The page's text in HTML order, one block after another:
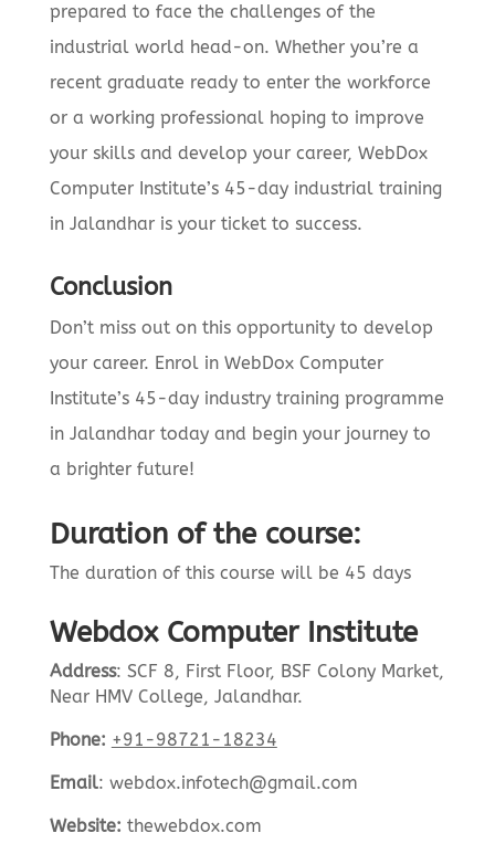
prepared to face the challenges of the
industrial world head-on. Whether you’re a
recent graduate ready to enter the workforce
or a working professional hoping to improve
your skills and develop your career, WebDox
Computer Institute’s 45-day industrial training
in Jalandhar is your ticket to success.
Conclusion
Don’t miss out on this opportunity to develop
your career. Enrol in WebDox Computer
Institute’s 45-day industry training programme
in Jalandhar today and begin your journey to
a brighter future!
Duration of the course:
The duration of this course will be 45 days
Webdox Computer Institute
Address: SCF 8, First Floor, BSF Colony Market,
Near HMV College, Jalandhar.
Phone: +91-98721-18234
Email: webdox.infotech@gmail.com
Website: thewebdox.com